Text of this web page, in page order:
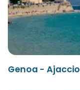
Genoa - Ajaccio